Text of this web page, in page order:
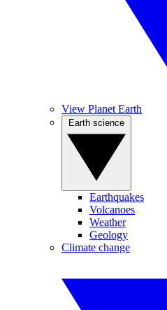
View Planet Earth
Earthquakes
Volcanoes
Weather
Geology
Climate change